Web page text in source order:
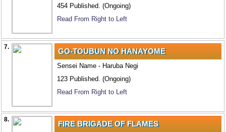
454 Published. (Ongoing)
Read From Right to Left
7. GO-TOUBUN NO HANAYOME
Sensei Name - Haruba Negi
123 Published. (Ongoing)
Read From Right to Left
8. FIRE BRIGADE OF FLAMES